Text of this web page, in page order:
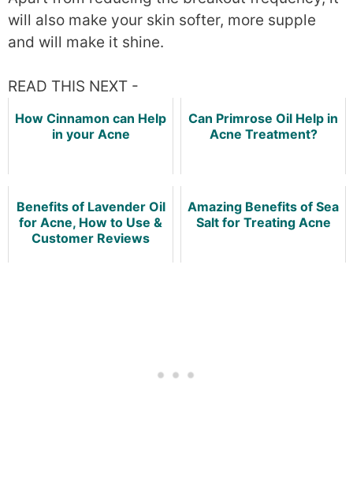
will also make your skin softer, more supple
and will make it shine.
READ THIS NEXT -
How Cinnamon can Help
in your Acne
Can Primrose Oil Help in
Acne Treatment?
Benefits of Lavender Oil
for Acne, How to Use &
Customer Reviews
Amazing Benefits of Sea
Salt for Treating Acne